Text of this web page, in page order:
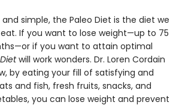
simple, the Paleo Diet is the diet we
If you want to lose weight—up to 75
if you want to attain optimal
will work wonders. Dr. Loren Cordain
by eating your fill of satisfying and
and fish, fresh fruits, snacks, and
you can lose weight and prevent